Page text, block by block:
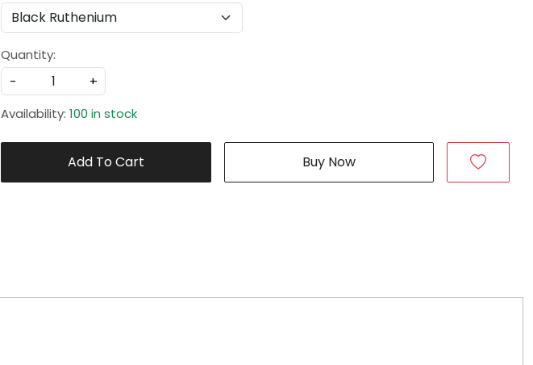
Quantity:
-
+
Availability: 100 in stock
Add To Cart Buy Now